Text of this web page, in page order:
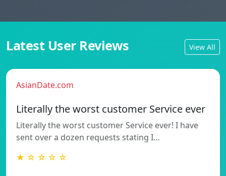
Latest User Reviews View All
AsianDate.com
Literally the worst customer Service ever
Literally the worst customer Service ever! I have
sent over a dozen requests stating I…
★ ☆ ☆ ☆ ☆